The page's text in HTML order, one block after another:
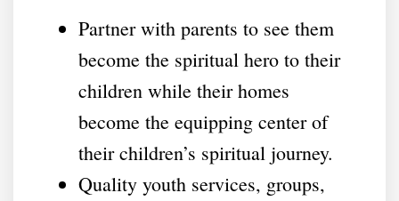
Partner with parents to see them
become the spiritual hero to their
children while their homes
become the equipping center of
their children’s spiritual journey.
Quality youth services, groups,